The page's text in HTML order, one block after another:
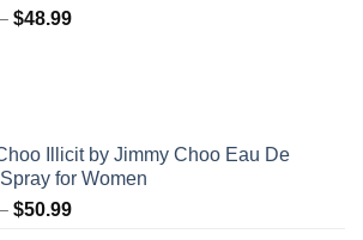
$48.99Price
Illicit by Jimmy Choo Eau De
for Women
$50.99Price